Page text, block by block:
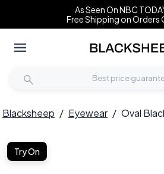
As Seen On NBC
Free Shipping on Orders
Blacksheep / Eyewear / Oval Black
Try On